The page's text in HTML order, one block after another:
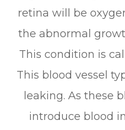
retina will be
the abnormal
This condition is
This blood vessel
leaking. As these
introduce blood